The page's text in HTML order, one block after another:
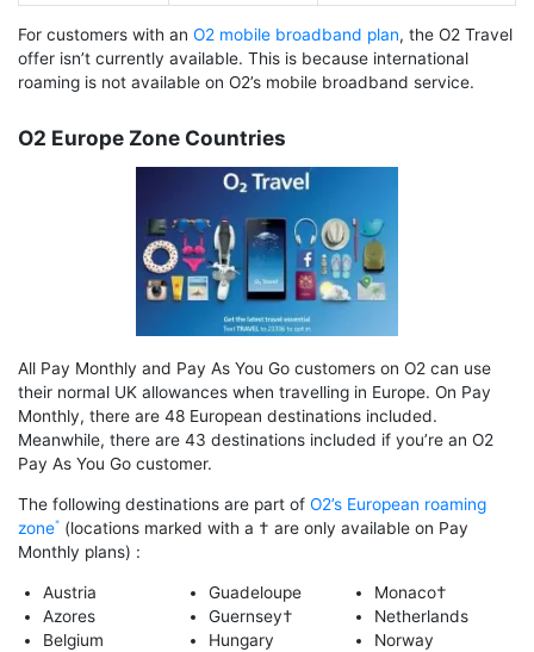
For customers with an O2 mobile broadband plan, the O2 Travel
offer isn’t currently available. This is because international
roaming is not available on O2’s mobile broadband service.
O2 Europe Zone Countries
All Pay Monthly and Pay As You Go customers on O2 can use
their normal UK allowances when travelling in Europe. On Pay
Monthly, there are 48 European destinations included.
Meanwhile, there are 43 destinations included if you’re an O2
Pay As You Go customer.
The following destinations are part of O2’s European roaming
zone (locations marked with a † are only available on Pay
Monthly plans) :
Austria
Azores
Belgium
Guadeloupe
Guernsey†
Hungary
Monaco†
Netherlands
Norway